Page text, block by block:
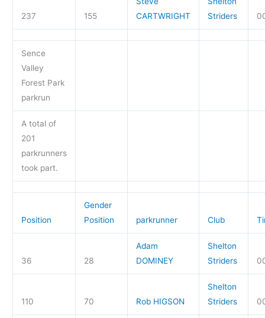
237 155
CARTWRIGHT
Striders
Sence
Valley
Forest Park
parkrun
A total of
201
parkrunners
took part.
Position
Gender
Position
parkrunner Club
36 28
Adam
DOMINEY
Shelton
Striders
110 70 Rob HIGSON
Shelton
Striders